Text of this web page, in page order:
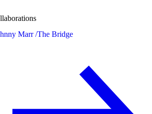
Marr /The Bridge